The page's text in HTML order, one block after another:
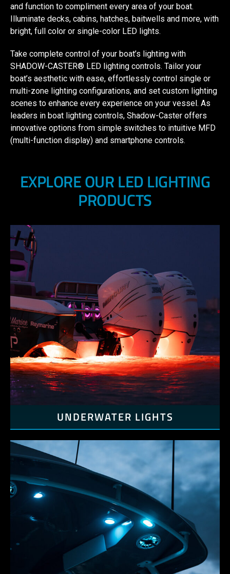
and function to compliment every area of your boat.
Illuminate decks, cabins, hatches, baitwells and more, with
bright, full color or single-color LED lights.
Take complete control of your boat’s lighting with
SHADOW-CASTER® LED lighting controls. Tailor your
boat’s aesthetic with ease, effortlessly control single or
multi-zone lighting configurations, and set custom lighting
scenes to enhance every experience on your vessel. As
leaders in boat lighting controls, Shadow-Caster offers
innovative options from simple switches to intuitive MFD
(multi-function display) and smartphone controls.
EXPLORE OUR LED LIGHTING
PRODUCTS
UNDERWATER LIGHTS